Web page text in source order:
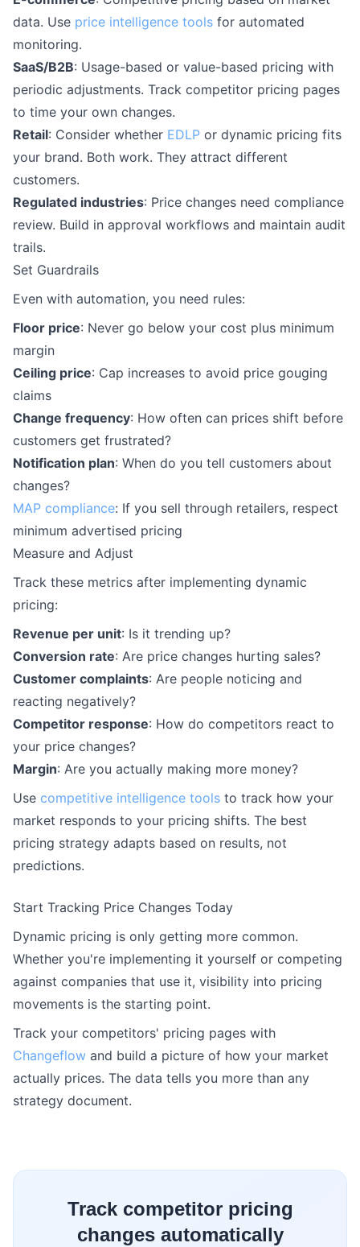
data. Use price intelligence tools for automated
monitoring.
SaaS/B2B: Usage-based or value-based pricing with
periodic adjustments. Track competitor pricing pages
to time your own changes.
Retail: Consider whether EDLP or dynamic pricing fits
your brand. Both work. They attract different
customers.
Regulated industries: Price changes need compliance
review. Build in approval workflows and maintain audit
trails.
Set Guardrails
Even with automation, you need rules:
Floor price: Never go below your cost plus minimum
margin
Ceiling price: Cap increases to avoid price gouging
claims
Change frequency: How often can prices shift before
customers get frustrated?
Notification plan: When do you tell customers about
changes?
MAP compliance: If you sell through retailers, respect
minimum advertised pricing
Measure and Adjust
Track these metrics after implementing dynamic
pricing:
Revenue per unit: Is it trending up?
Conversion rate: Are price changes hurting sales?
Customer complaints: Are people noticing and
reacting negatively?
Competitor response: How do competitors react to
your price changes?
Margin: Are you actually making more money?
Use competitive intelligence tools to track how your
market responds to your pricing shifts. The best
pricing strategy adapts based on results, not
predictions.
Start Tracking Price Changes Today
Dynamic pricing is only getting more common.
Whether you're implementing it yourself or competing
against companies that use it, visibility into pricing
movements is the starting point.
Track your competitors' pricing pages with
Changeflow and build a picture of how your market
actually prices. The data tells you more than any
strategy document.
Track competitor pricing
changes automatically